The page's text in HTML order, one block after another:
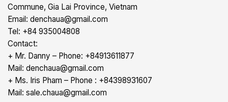
Commune, Gia Lai Province, Vietnam
Email: denchaua@gmail.com
Tel: +84 935004808
Contact:
+ Mr. Danny – Phone: +84913611877
Mail: denchaua@gmail.com
+ Ms. Iris Pham – Phone : +84398931607
Mail: sale.chaua@gmail.com